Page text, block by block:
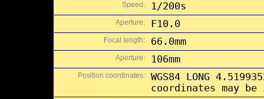
Speed: 1/200s
Aperture: F10.0
Focal length: 66.0mm
Aperture: 106mm
Position coordinates:
WGS84 LONG
coordinates may